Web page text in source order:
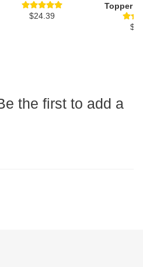
$24.39
Topper
the first to add a